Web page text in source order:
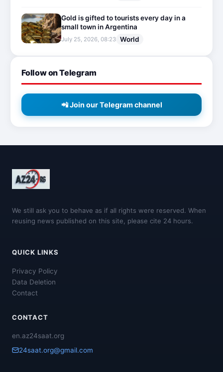
Gold is gifted to tourists every day in a
small town in Argentina
July 25, 2026, 08:23 World
Follow on Telegram
📲 Join our Telegram channel
We still ask you to behave as if all rights were reserved. When
reusing news published on this site, please cite 24 hours.
QUICK LINKS
Privacy Policy
Data Deletion
Contact
CONTACT
en.az24saat.org
24saat.org@gmail.com